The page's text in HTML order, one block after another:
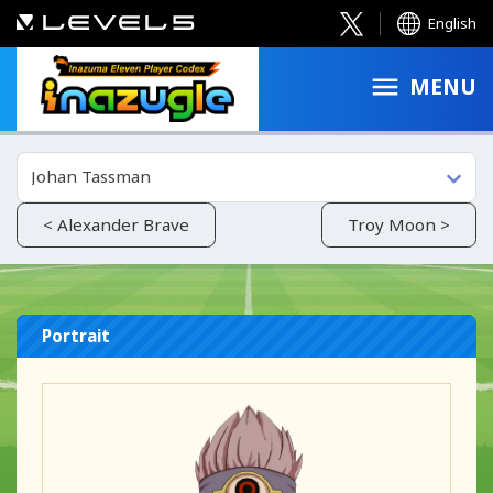
English
MENU
< Alexander Brave
Johan Tassman
Troy Moon >
Portrait